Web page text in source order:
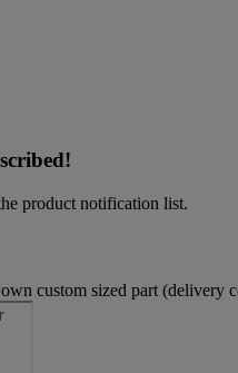
product notification list.
custom sized part (delivery